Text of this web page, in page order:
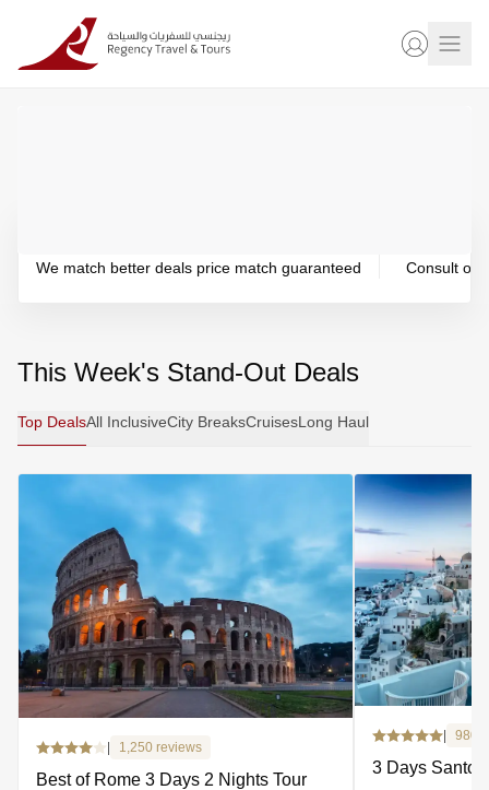
We match better deals price match guaranteed Consult
This Week's Stand-Out Deals
Top DealsAll InclusiveCity BreaksCruisesLong Haul
|
1,250 reviews
Best of Rome 3 Days 2 Nights Tour
|
980
3 Days